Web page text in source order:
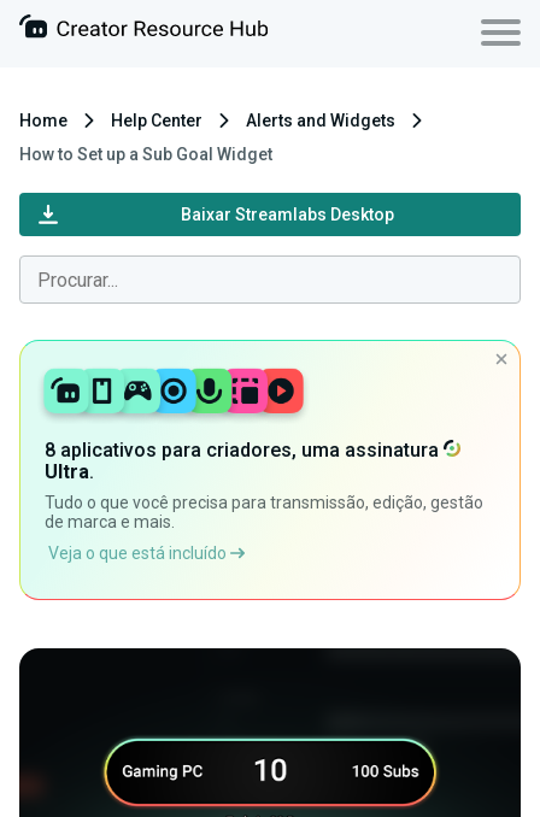
Home Help Center
Alerts and Widgets
How to Set up a Sub Goal Widget
Baixar Streamlabs Desktop
8 aplicativos para criadores, uma assinatura
Ultra.
Tudo o que você precisa para transmissão, edição, gestão
de marca e mais.
Veja o que está incluído